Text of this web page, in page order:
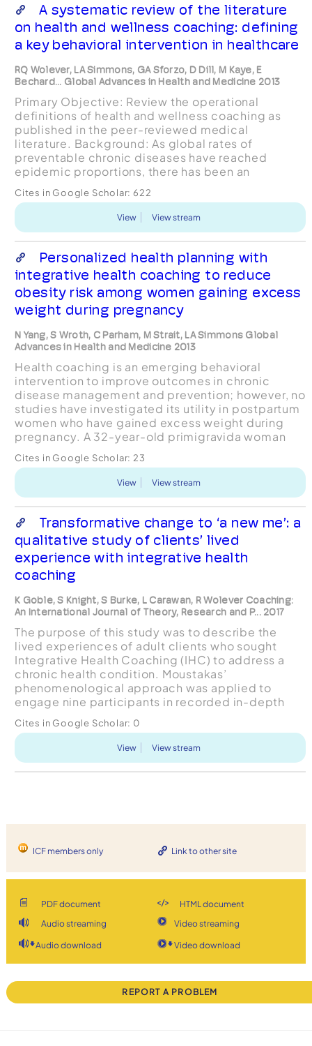
A systematic review of the literature
on health and wellness coaching: defining
a key behavioral intervention in healthcare
RQ Wolever, LA Simmons, GA Sforzo, D Dill, M Kaye, E
Bechard... Global Advances in Health and Medicine 2013
Primary Objective: Review the operational
definitions of health and wellness coaching as
published in the peer-reviewed medical
literature. Background: As global rates of
preventable chronic diseases have reached
epidemic proportions, there has been an
behaviors and associated outcomes....
Cites in Google Scholar: 622
View View stream
Personalized health planning with
integrative health coaching to reduce
obesity risk among women gaining excess
weight during pregnancy
N Yang, S Wroth, C Parham, M Strait, LA Simmons Global
Advances in Health and Medicine 2013
Health coaching is an emerging behavioral
intervention to improve outcomes in chronic
disease management and prevention; however, no
studies have investigated its utility in postpartum
women who have gained excess weight during
pregnancy. A 32-year-old primigravida woman
lbs more than Institu...
Cites in Google Scholar: 23
View View stream
Transformative change to ‘a new me’: a
qualitative study of clients’ lived
experience with integrative health
coaching
K Goble, S Knight, S Burke, L Carawan, R Wolever Coaching:
An International Journal of Theory, Research and P... 2017
The purpose of this study was to describe the
lived experiences of adult clients who sought
Integrative Health Coaching (IHC) to address a
chronic health condition. Moustakas’
phenomenological approach was applied to
engage nine participants in recorded in-depth
Analysis revealed the essence of...
Cites in Google Scholar: 0
View View stream
ICF members only Link to other site
PDF document
HTML document
Audio streaming
Video streaming
Audio download Video download
REPORT A PROBLEM